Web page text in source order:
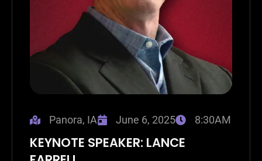
Panora, IA June 6, 2025 8:30AM
KEYNOTE SPEAKER: LANCE